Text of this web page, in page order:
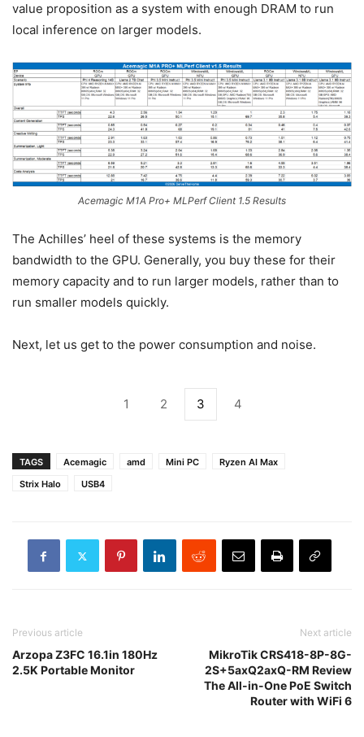
value proposition as a system with enough DRAM to run
local inference on larger models.
Acemagic M1A Pro+ MLPerf Client 1.5 Results
The Achilles’ heel of these systems is the memory
bandwidth to the GPU. Generally, you buy these for their
memory capacity and to run larger models, rather than to
run smaller models quickly.
Next, let us get to the power consumption and noise.
1 2 3 4
TAGS Acemagic amd Mini PC
Ryzen AI Max
Strix Halo
USB4
Previous article
Arzopa Z3FC 16.1in 180Hz
2.5K Portable Monitor
Next article
MikroTik CRS418-8P-8G-
2S+5axQ2axQ-RM Review
The All-in-One PoE Switch
Router with WiFi 6